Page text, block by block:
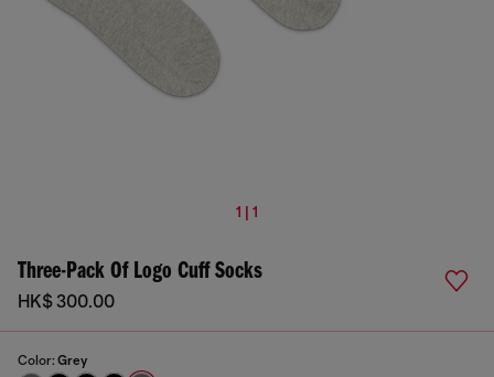
1 | 1
Three-Pack Of Logo Cuff Socks
HK$ 300.00
Color: Grey